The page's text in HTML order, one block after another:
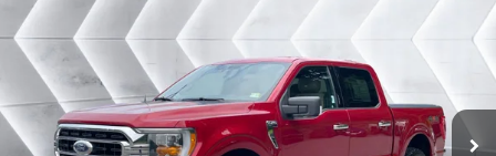
SCHEDULE SALES APPOINTMENT
FINANCE APPLICATION
PRE-OWNED VEHICLES
MAZDA CERTIFIED PRE-OWNED
SPECIALS
NEW MAZDA SPECIALS
SERVICE & PARTS